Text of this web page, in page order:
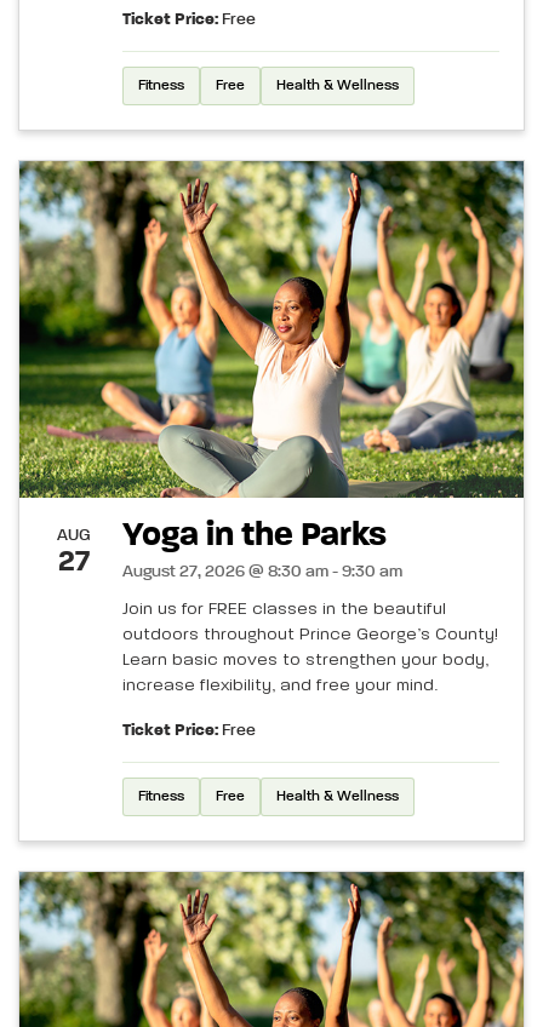
Ticket Price: Free
Fitness Free Health & Wellness
AUG
27
Yoga in the Parks
August 27, 2026 @ 8:30 am - 9:30 am
Join us for FREE classes in the beautiful
outdoors throughout Prince George’s County!
Learn basic moves to strengthen your body,
increase flexibility, and free your mind.
Ticket Price: Free
Fitness Free Health & Wellness